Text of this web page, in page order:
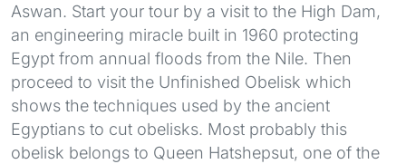
Aswan. Start your tour by a visit to the High Dam,
an engineering miracle built in 1960 protecting
Egypt from annual floods from the Nile. Then
proceed to visit the Unfinished Obelisk which
shows the techniques used by the ancient
Egyptians to cut obelisks. Most probably this
obelisk belongs to Queen Hatshepsut, one of the